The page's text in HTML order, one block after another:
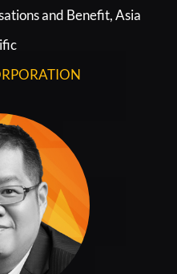
and Benefit, Asia